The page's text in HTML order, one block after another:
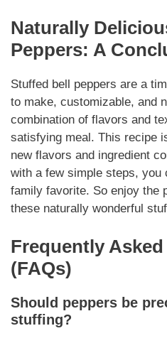
Naturally
Peppers: A
Stuffed bell peppers are a
to make, customizable, and
combination of flavors and
satisfying meal. This recipe
new flavors and ingredient
with a few simple steps, you
family favorite. So enjoy the
these naturally wonderful
Frequently
(FAQs)
Should peppers be
stuffing?